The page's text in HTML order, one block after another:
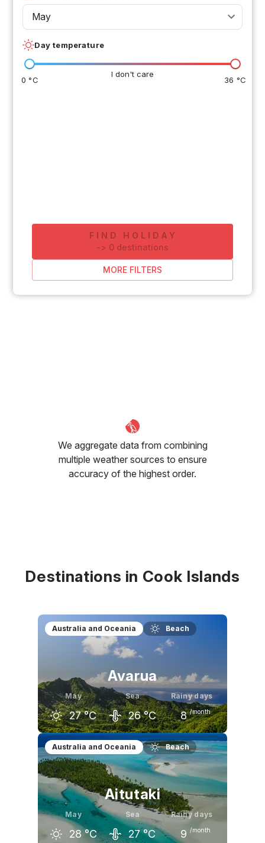
May
Day temperature
I don't care
0 °C 36 °C
FIND HOLIDAY
-> 0 destinations
MORE FILTERS
We aggregate data from combining
multiple weather sources to ensure
accuracy of the highest order.
Destinations in Cook Islands
Australia and Oceania Beach
Avarua
May
27 °C
Sea
26 °C
Rainy days
8 /month
April
28 °C
May
27 °C
June
26 °C
Australia and Oceania Beach
Aitutaki
May
28 °C
Sea
27 °C
Rainy days
9 /month